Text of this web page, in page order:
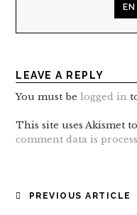
LEAVE A REPLY
You must belogged in
This site uses Akismet
comment data is
POST
PREVIOUS ARTICLE